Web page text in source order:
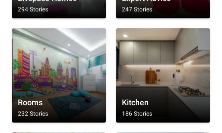
294 Stories 247 Stories
Rooms
232 Stories
Kitchen
186 Stories